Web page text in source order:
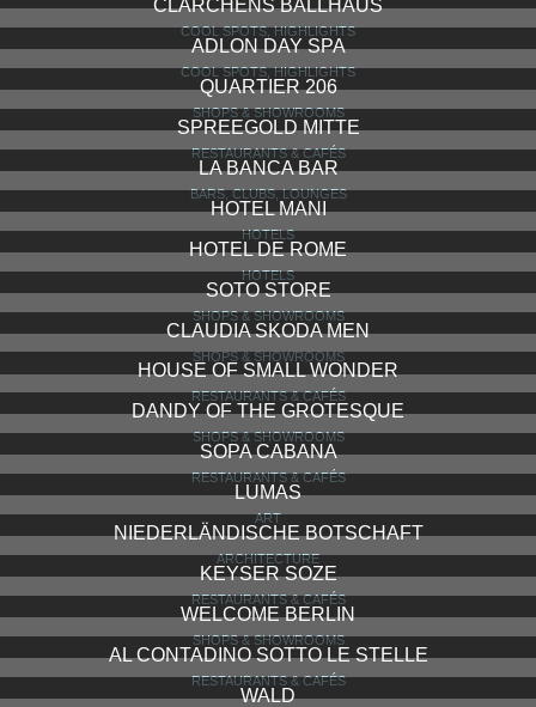
CLÄRCHENS BALLHAUS
COOL SPOTS, HIGHLIGHTS
ADLON DAY SPA
COOL SPOTS, HIGHLIGHTS
QUARTIER 206
SHOPS & SHOWROOMS
SPREEGOLD MITTE
RESTAURANTS & CAFÉS
LA BANCA BAR
BARS, CLUBS, LOUNGES
HOTEL MANI
HOTELS
HOTEL DE ROME
HOTELS
SOTO STORE
SHOPS & SHOWROOMS
CLAUDIA SKODA MEN
SHOPS & SHOWROOMS
HOUSE OF SMALL WONDER
RESTAURANTS & CAFÉS
DANDY OF THE GROTESQUE
SHOPS & SHOWROOMS
SOPA CABANA
RESTAURANTS & CAFÉS
LUMAS
ART
NIEDERLÄNDISCHE BOTSCHAFT
ARCHITECTURE
KEYSER SOZE
RESTAURANTS & CAFÉS
WELCOME BERLIN
SHOPS & SHOWROOMS
AL CONTADINO SOTTO LE STELLE
RESTAURANTS & CAFÉS
WALD